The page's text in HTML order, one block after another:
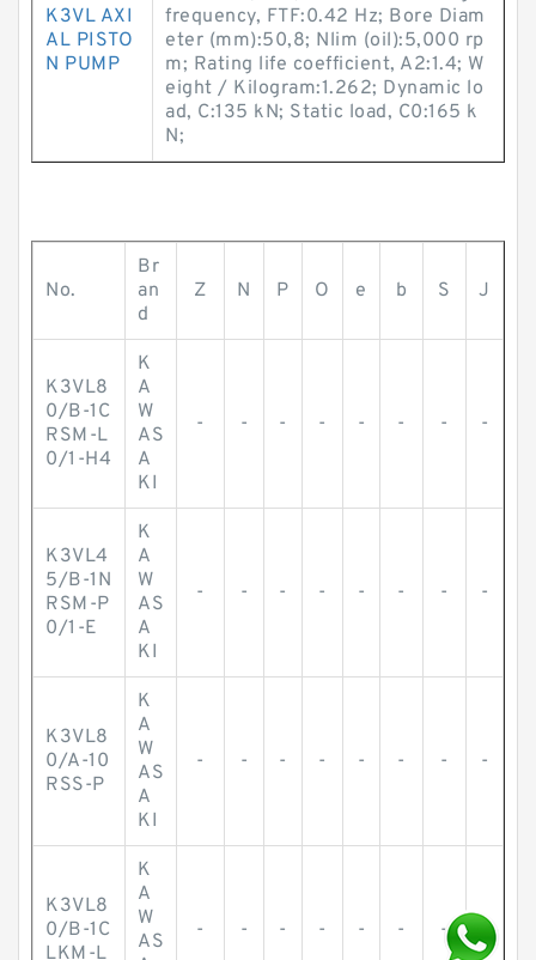
K3VL AXI
AL PISTO
N PUMP
frequency, FTF:0.42 Hz; Bore Diam
eter (mm):50,8; Nlim (oil):5,000 rp
m; Rating life coefficient, A2:1.4; W
eight / Kilogram:1.262; Dynamic lo
ad, C:135 kN; Static load, C0:165 k
N;
No.
Br
an
d
Z N P O e b S J
K3VL8
0/B-1C
RSM-L
0/1-H4
K
A
W
AS
A
KI
- - - - - - - -
K3VL4
5/B-1N
RSM-P
0/1-E
K
A
W
AS
A
KI
- - - - - - - -
K3VL8
0/A-10
RSS-P
K
A
W
AS
A
KI
- - - - - - - -
K3VL8
0/B-1C
LKM-L
K
A
W
AS
- - - - - - - -